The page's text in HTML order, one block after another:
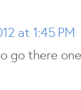
at 1:45 PM
go there